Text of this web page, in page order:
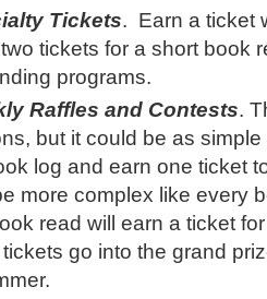
Tickets. Earn a ticket
two tickets for a short book
programs.
Raffles and Contests.
but it could be as
log and earn one ticket
more complex like every
read will earn a ticket
go into the grand